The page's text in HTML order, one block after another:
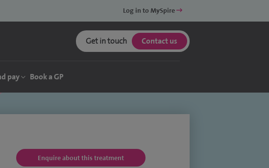
Log in to MySpire
Get in touch Contact us
pay Book a GP
Enquire about this treatment